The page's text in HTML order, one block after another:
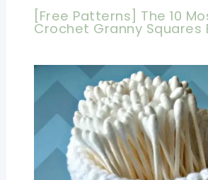
[Free Patterns] The 10
Crochet Granny Squares